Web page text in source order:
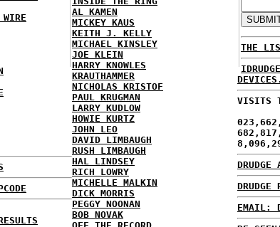
AL KAMEN
MICKEY KAUS
KEITH J. KELLY
MICHAEL KINSLEY
JOE KLEIN
HARRY KNOWLES
KRAUTHAMMER
NICHOLAS KRISTOF
PAUL KRUGMAN
LARRY KUDLOW
HOWIE KURTZ
JOHN LEO
DAVID LIMBAUGH
RUSH LIMBAUGH
HAL LINDSEY
RICH LOWRY
MICHELLE MALKIN
DICK MORRIS
PEGGY NOONAN
BOB NOVAK
THE
VISITS
DRUDGE
DRUDGE
EMAIL: